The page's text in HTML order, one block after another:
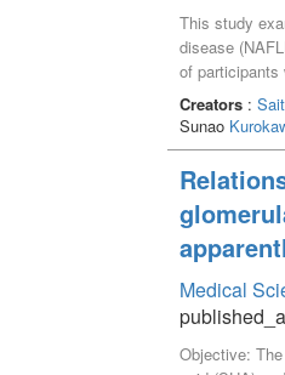
This study
disease
of participants
Alanine
based on four
Ratio
with NAFLD,
multiple
settings.
for contextual
investigate
intervention.
Creators:
Sunao
Medical
Objective: